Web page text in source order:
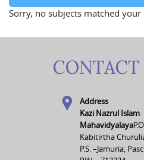
Sorry, no subjects matched your
CONTACT
Address
Kazi Nazrul Islam
Mahavidyalaya
Kabitirtha
P.S. –Jamuria,